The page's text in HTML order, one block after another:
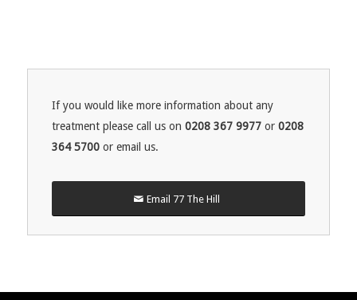
If you would like more information about any
treatment please call us on 0208 367 9977or 0208
364 5700or email us.
Email 77 The Hill